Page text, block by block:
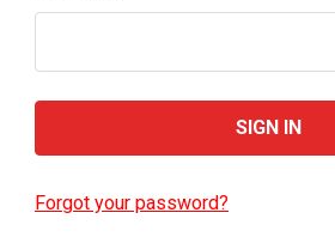
Forgot your password?